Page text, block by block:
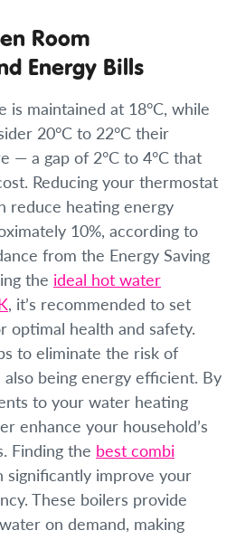
Room
Energy Bills
is maintained at 18°C, while
20°C to 22°C their
— a gap of 2°C to 4°C that
Reducing your thermostat
reduce heating energy
10%, according to
from the Energy Saving
the ideal hot water
, it’s recommended to set
optimal health and safety.
to eliminate the risk of
being energy efficient. By
to your water heating
enhance your household’s
Finding the best combi
significantly improve your
These boilers provide
on demand, making